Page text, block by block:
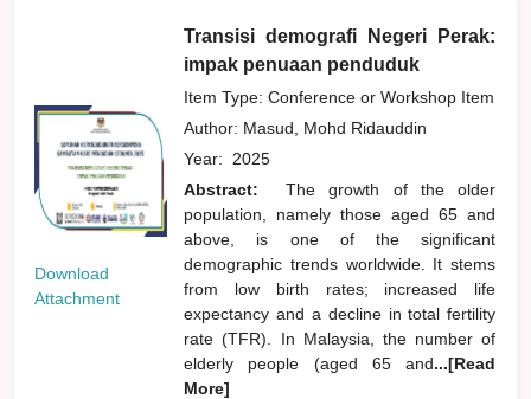
Download
Attachment
Transisi demografi Negeri Perak:
impak penuaan penduduk
Item Type: Conference or Workshop Item
Author: Masud, Mohd Ridauddin
Year: 2025
Abstract:
The growth of the older
population, namely those aged 65 and
above, is one of the significant
demographic trends worldwide. It stems
from low birth rates; increased life
expectancy and a decline in total fertility
rate (TFR). In Malaysia, the number of
elderly people (aged 65 and...[Read
More]